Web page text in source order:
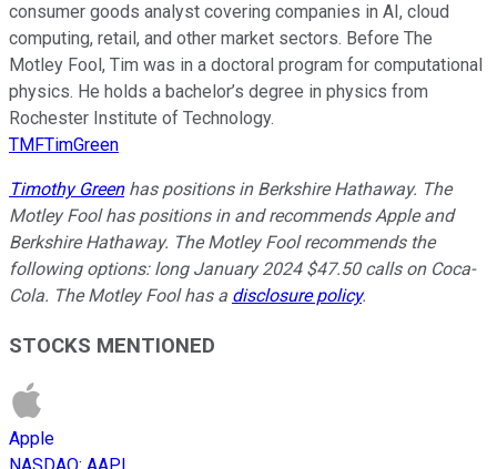
consumer goods analyst covering companies in AI, cloud
computing, retail, and other market sectors. Before The
Motley Fool, Tim was in a doctoral program for computational
physics. He holds a bachelor’s degree in physics from
Rochester Institute of Technology.
TMFTimGreen
Timothy Greenhas positions in Berkshire Hathaway. The
Motley Fool has positions in and recommends Apple and
Berkshire Hathaway. The Motley Fool recommends the
following options: long January 2024 $47.50 calls on Coca-
Cola. The Motley Fool has a disclosure policy.
STOCKS MENTIONED
Apple
NASDAQ: AAPL